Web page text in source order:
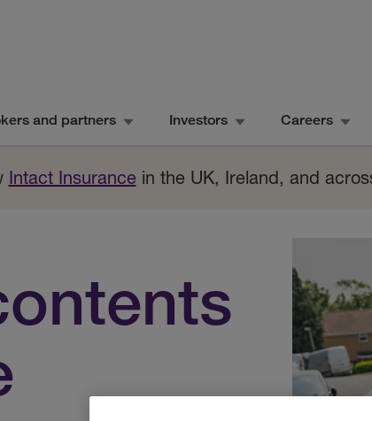
and partners Investors Careers
Intact Insurance in the UK, Ireland, and